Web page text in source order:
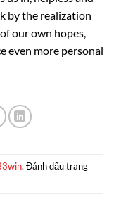
by the realization
our own hopes,
even more personal
. Đánh dấu trang